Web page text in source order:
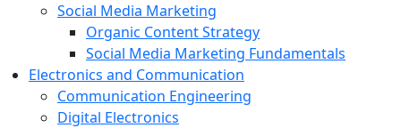
Social Media Marketing
Organic Content Strategy
Social Media Marketing Fundamentals
Electronics and Communication
Communication Engineering
Digital Electronics